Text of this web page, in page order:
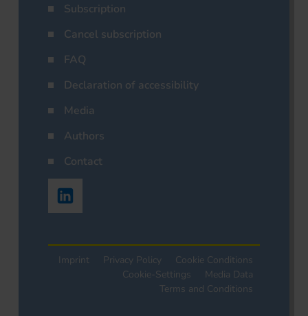
Subscription
Cancel subscription
FAQ
Declaration of accessibility
Media
Authors
Contact
Imprint Privacy Policy
Cookie Conditions
Cookie-Settings
Media Data
Terms and Conditions